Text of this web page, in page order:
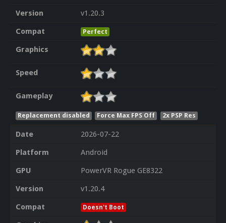
Version
v1.20.3
Compat
Perfect
Graphics
Speed
Gameplay
Replacement disabled Force Max FPS Off 2x PSP Res
Date
2026-07-22
Platform
Android
GPU
PowerVR Rogue GE8322
Version
v1.20.4
Compat
Doesn't Boot